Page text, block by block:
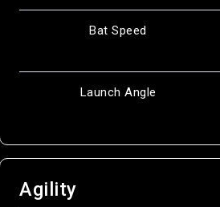
Bat Speed
Launch Angle
Agility